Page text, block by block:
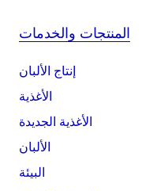
المنتجات والخدمات
إنتاج الألبان
الأغذية
الأغذية الجديدة
الألبان
البيئة